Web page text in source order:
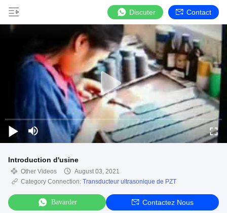
Discuter Contact
Introduction d'usine
Other Videos
August 03, 2021
Category Connection: Transducteur ultrasonique de PZT
Bavarder Contactez Nous